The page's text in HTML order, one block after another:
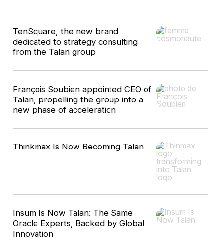
TenSquare, the new brand
dedicated to strategy consulting
from the Talan group
François Soubien appointed CEO of
Talan, propelling the group into a
new phase of acceleration
Thinkmax Is Now Becoming Talan
Insum Is Now Talan: The Same
Oracle Experts, Backed by Global
Innovation